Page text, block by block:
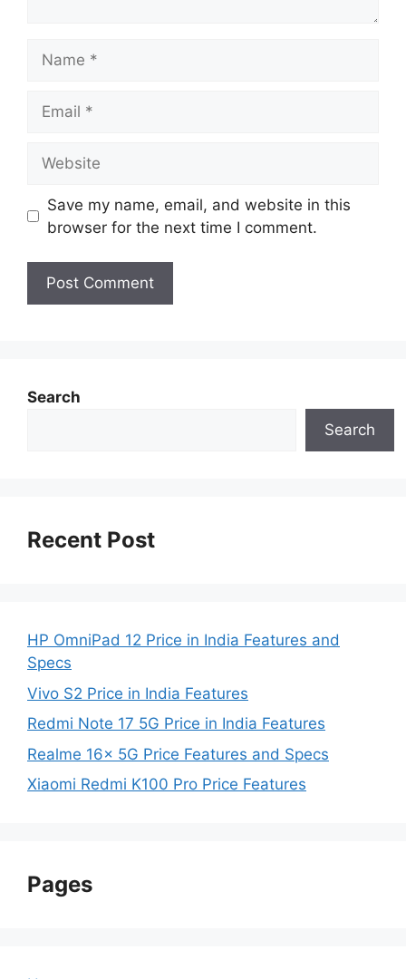
Save my name, email, and website in this
browser for the next time I comment.
Search
Search
Recent Post
HP OmniPad 12 Price in India Features and
Specs
Vivo S2 Price in India Features
Redmi Note 17 5G Price in India Features
Realme 16x 5G Price Features and Specs
Xiaomi Redmi K100 Pro Price Features
Pages